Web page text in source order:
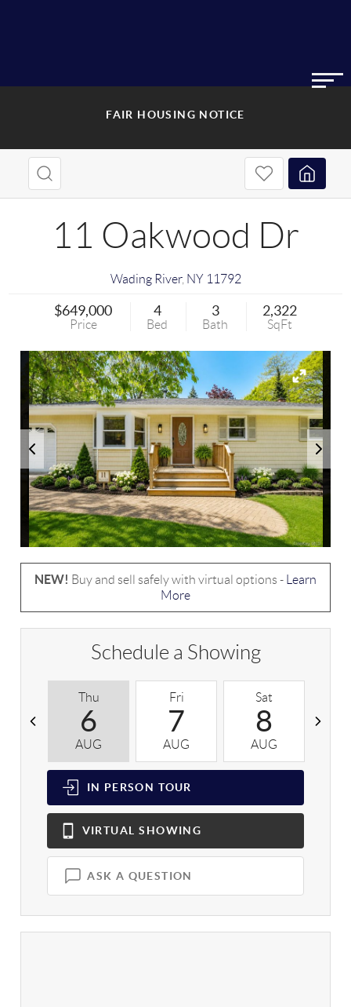
FAIR HOUSING NOTICE
11 Oakwood Dr
Wading River, NY 11792
$649,000
Price
4
Bed
3
Bath
2,322
SqFt
NEW! Buy and sell safely with virtual options -
Learn
More
Schedule a Showing
Thu
6
AUG
Fri
7
AUG
Sat
8
AUG
IN PERSON TOUR
VIRTUAL SHOWING
ASK A QUESTION